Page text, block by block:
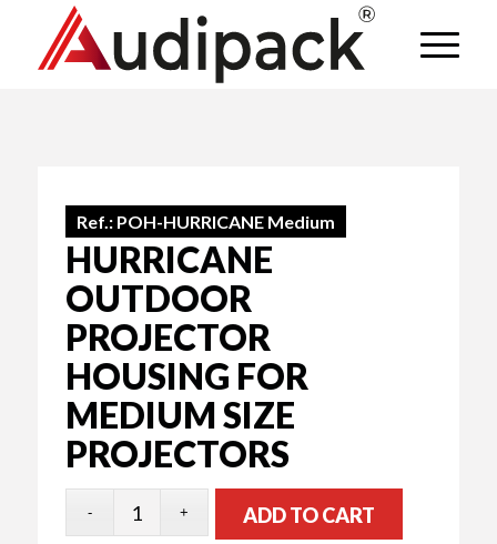
Ref.: POH-HURRICANE Medium
HURRICANE
OUTDOOR
PROJECTOR
HOUSING FOR
MEDIUM SIZE
PROJECTORS
ADD TO CART